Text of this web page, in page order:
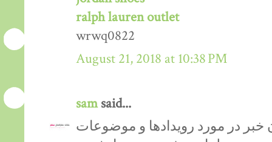
ralph lauren outlet
wrwq0822
August 21, 2018 at 10:38 PM
samsaid...
خبر در مورد رویدادها و موضوعات